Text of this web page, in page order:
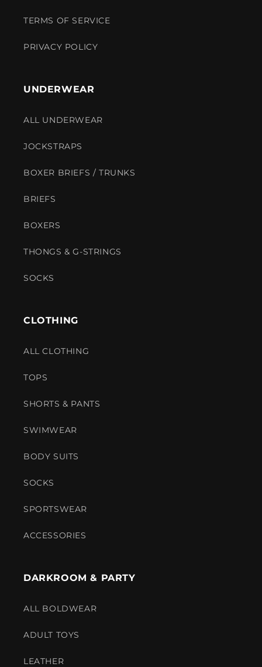
TERMS OF SERVICE
PRIVACY POLICY
UNDERWEAR
ALL UNDERWEAR
JOCKSTRAPS
BOXER BRIEFS / TRUNKS
BRIEFS
BOXERS
THONGS & G-STRINGS
SOCKS
CLOTHING
ALL CLOTHING
TOPS
SHORTS & PANTS
SWIMWEAR
BODY SUITS
SOCKS
SPORTSWEAR
ACCESSORIES
DARKROOM & PARTY
ALL BOLDWEAR
ADULT TOYS
LEATHER